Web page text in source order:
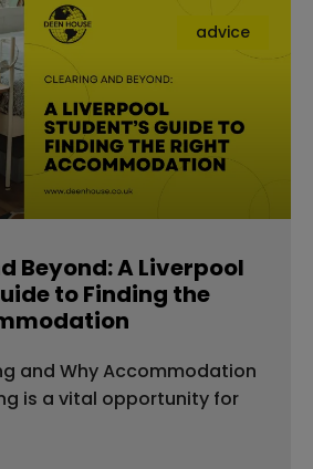
advice
Beyond: A Liverpool
to Finding the
and Why Accommodation
is a vital opportunity for